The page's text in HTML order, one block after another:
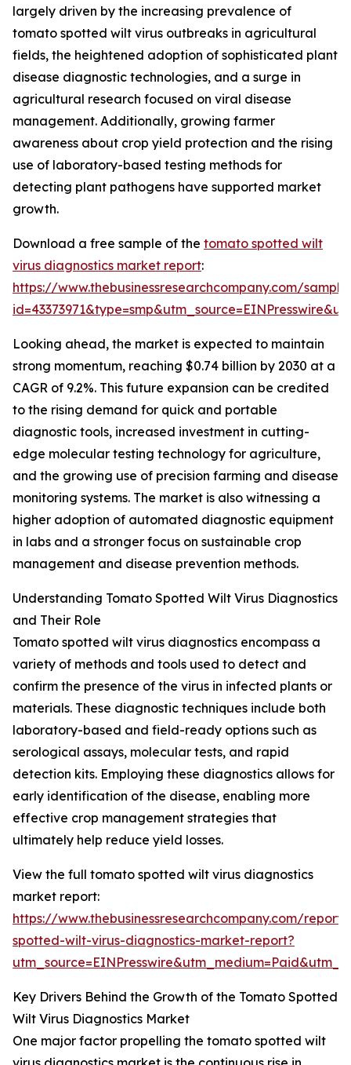
largely driven by the increasing prevalence of
tomato spotted wilt virus outbreaks in agricultural
fields, the heightened adoption of sophisticated plant
disease diagnostic technologies, and a surge in
agricultural research focused on viral disease
management. Additionally, growing farmer
awareness about crop yield protection and the rising
use of laboratory-based testing methods for
detecting plant pathogens have supported market
growth.
Download a free sample of the tomato spotted wilt
virus diagnostics market report:
https://www.thebusinessresearchcompany.com/
Looking ahead, the market is expected to maintain
strong momentum, reaching $0.74 billion by 2030 at a
CAGR of 9.2%. This future expansion can be credited
to the rising demand for quick and portable
diagnostic tools, increased investment in cutting-
edge molecular testing technology for agriculture,
and the growing use of precision farming and disease
monitoring systems. The market is also witnessing a
higher adoption of automated diagnostic equipment
in labs and a stronger focus on sustainable crop
management and disease prevention methods.
Understanding Tomato Spotted Wilt Virus Diagnostics
and Their Role
Tomato spotted wilt virus diagnostics encompass a
variety of methods and tools used to detect and
confirm the presence of the virus in infected plants or
materials. These diagnostic techniques include both
laboratory-based and field-ready options such as
serological assays, molecular tests, and rapid
detection kits. Employing these diagnostics allows for
early identification of the disease, enabling more
effective crop management strategies that
ultimately help reduce yield losses.
View the full tomato spotted wilt virus diagnostics
market report:
https://www.thebusinessresearchcompany.com/
spotted-wilt-virus-diagnostics-market-report?
Key Drivers Behind the Growth of the Tomato Spotted
Wilt Virus Diagnostics Market
One major factor propelling the tomato spotted wilt